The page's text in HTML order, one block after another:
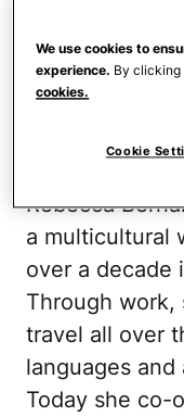
expert.
RELATED:
That Saved
Rebecca
a multicultural
over a decade
Through
travel all over
languages
Today she co-
We use cookies to
experience. By clicking
cookies.
Cookie